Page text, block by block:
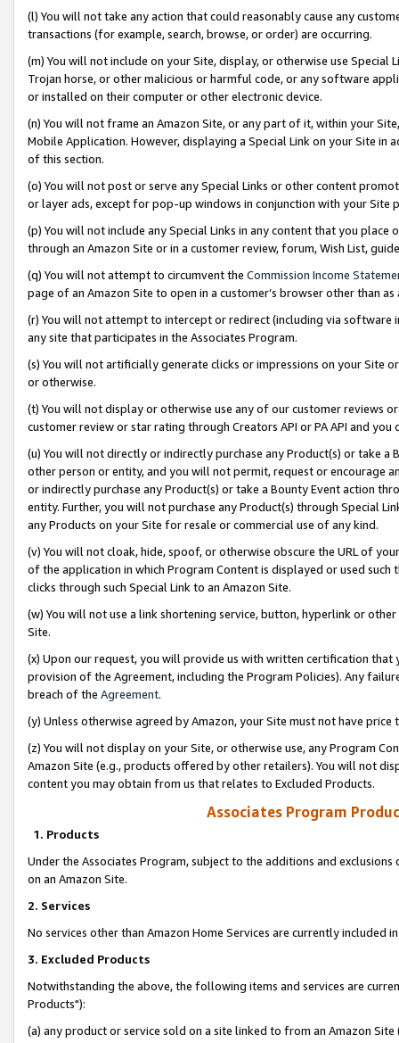
(l) You will not take any action that could reasonably cause any
transactions (for example, search, browse, or order) are occurring.
(m) You will not include on your Site, display, or otherwise use
Trojan horse, or other malicious or harmful code, or any software
or installed on their computer or other electronic device.
(n) You will not frame an Amazon Site, or any part of it, within your
Mobile Application. However, displaying a Special Link on your Site
of this section.
(o) You will not post or serve any Special Links or other content
or layer ads, except for pop-up windows in conjunction with your
(p) You will not include any Special Links in any content that you
through an Amazon Site or in a customer review, forum, Wish List,
(q) You will not attempt to circumvent the Commission Income
page of an Amazon Site to open in a customer’s browser other than
(r) You will not attempt to intercept or redirect (including via software
any site that participates in the Associates Program.
(s) You will not artificially generate clicks or impressions on your Site
or otherwise.
(t) You will not display or otherwise use any of our customer reviews
customer review or star rating through Creators API or PA API and
(u) You will not directly or indirectly purchase any Product(s) or take
other person or entity, and you will not permit, request or encourage
or indirectly purchase any Product(s) or take a Bounty Event action
entity. Further, you will not purchase any Product(s) through Special
any Products on your Site for resale or commercial use of any kind.
(v) You will not cloak, hide, spoof, or otherwise obscure the URL of
of the application in which Program Content is displayed or used
clicks through such Special Link to an Amazon Site.
(w) You will not use a link shortening service, button, hyperlink or
Site.
(x) Upon our request, you will provide us with written certification
provision of the Agreement, including the Program Policies). Any
breach of the Agreement.
(y) Unless otherwise agreed by Amazon, your Site must not have
(z) You will not display on your Site, or otherwise use, any Program
Amazon Site (e.g., products offered by other retailers). You will not
content you may obtain from us that relates to Excluded Products.
Associates Program
1. Products
Under the Associates Program, subject to the additions and
on an Amazon Site.
2. Services
No services other than Amazon Home Services are currently included
3. Excluded Products
Notwithstanding the above, the following items and services are
Products"):
(a) any product or service sold on a site linked to from an Amazon